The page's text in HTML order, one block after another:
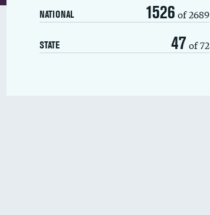
NATIONAL 1526 of 2689
STATE 47 of 72